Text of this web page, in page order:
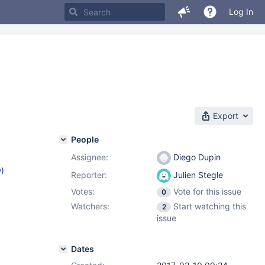
Log In
Export
)
People
Assignee:
Diego Dupin
Reporter:
Julien Stegle
Votes:
0
Vote for this issue
Watchers:
2
Start watching this
issue
Dates